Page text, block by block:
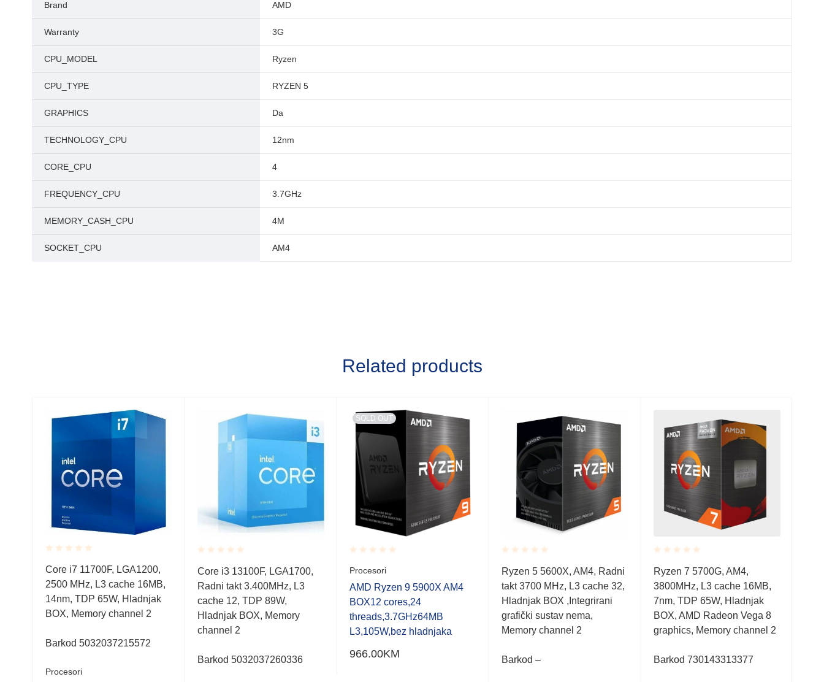
Brand AMD
Warranty 3G
CPU_MODEL Ryzen
CPU_TYPE RYZEN 5
GRAPHICS Da
TECHNOLOGY_CPU 12nm
CORE_CPU 4
FREQUENCY_CPU 3.7GHz
MEMORY_CASH_CPU 4M
SOCKET_CPU AM4
Related products
Rated
0.001
out
of
5
Core i7 11700F, LGA1200,
2500 MHz, L3 cache 16MB,
14nm, TDP 65W, Hladnjak
BOX, Memory channel 2
Barkod 5032037215572
Procesori
Rated
0.001
out
5
Core i3 13100F, LGA1700,
Radni takt 3.400MHz, L3
cache 12, TDP 89W,
Hladnjak BOX, Memory
channel 2
Barkod 5032037260336
SOLD OUT
Rated
0.001
out
of
5
Procesori
AMD Ryzen 9 5900X AM4
BOX12 cores,24
threads,3.7GHz64MB
L3,105W,bez hladnjaka
966.00KM
Rated
0.001
out
of
5
Ryzen 5 5600X, AM4, Radni
takt 3700 MHz, L3 cache 32,
Hladnjak BOX ,Integrirani
grafički sustav nema,
Memory channel 2
Barkod –
Rated
0.001
out
of
5
Ryzen 7 5700G, AM4,
3800MHz, L3 cache 16MB,
7nm, TDP 65W, Hladnjak
BOX, AMD Radeon Vega 8
graphics, Memory channel 2
Barkod 730143313377